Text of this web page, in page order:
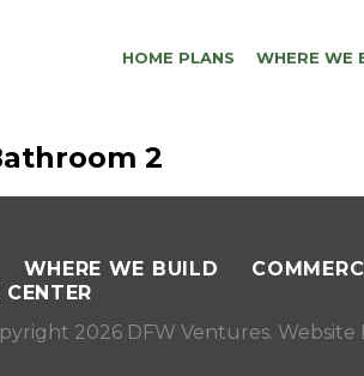
HOME PLANS WHERE WE
2
WHERE WE BUILD
2026 DFW Ventures.